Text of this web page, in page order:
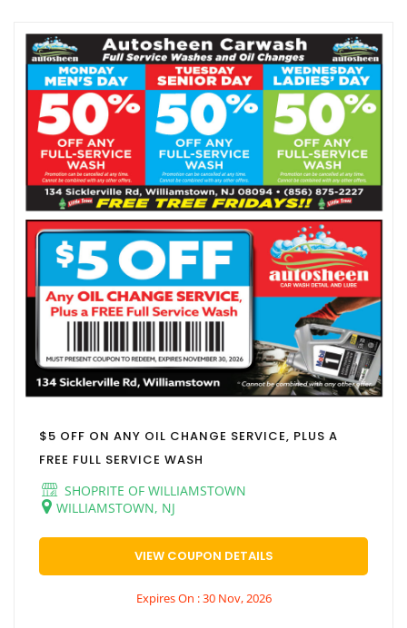
$5 OFF ON ANY OIL CHANGE SERVICE, PLUS A
FREE FULL SERVICE WASH
SHOPRITE OF WILLIAMSTOWN
WILLIAMSTOWN, NJ
VIEW COUPON DETAILS
Expires On : 30 Nov, 2026